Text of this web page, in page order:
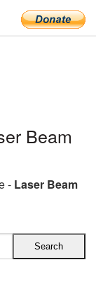
Beam
- Laser Beam